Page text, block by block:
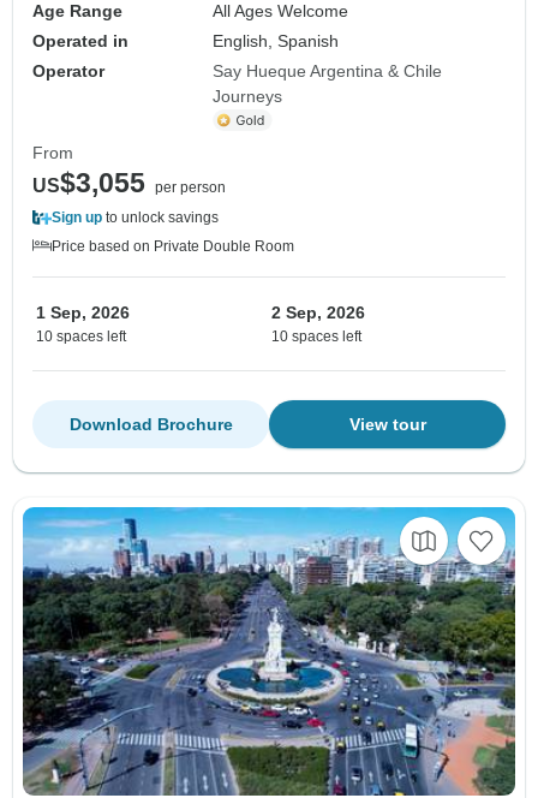
Age Range
All Ages Welcome
Operated in
English, Spanish
Operator
Say Hueque Argentina & Chile
Journeys
From
US$3,055 per person
Sign up to unlock savings
Price based on Private Double Room
1 Sep, 2026
10 spaces left
2 Sep, 2026
10 spaces left
View tour
Download Brochure